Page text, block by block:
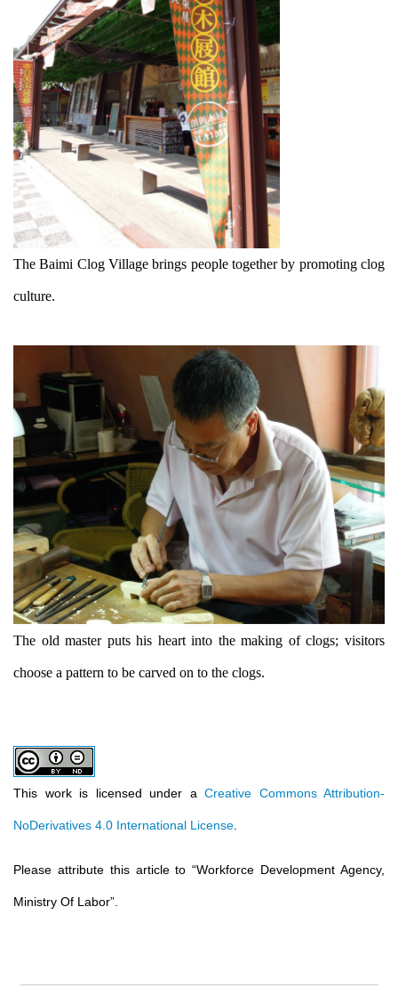
The Baimi Clog Village brings people together by promoting clog
culture.
The old master puts his heart into the making of clogs; visitors
choose a pattern to be carved on to the clogs.
This work is licensed under a Creative Commons Attribution-
NoDerivatives 4.0 International License.
Please attribute this article to“Workforce Development Agency,
Ministry Of Labor”.